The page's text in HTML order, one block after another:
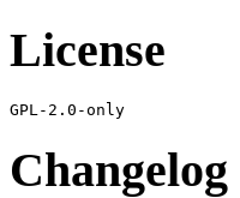
License
Changelog